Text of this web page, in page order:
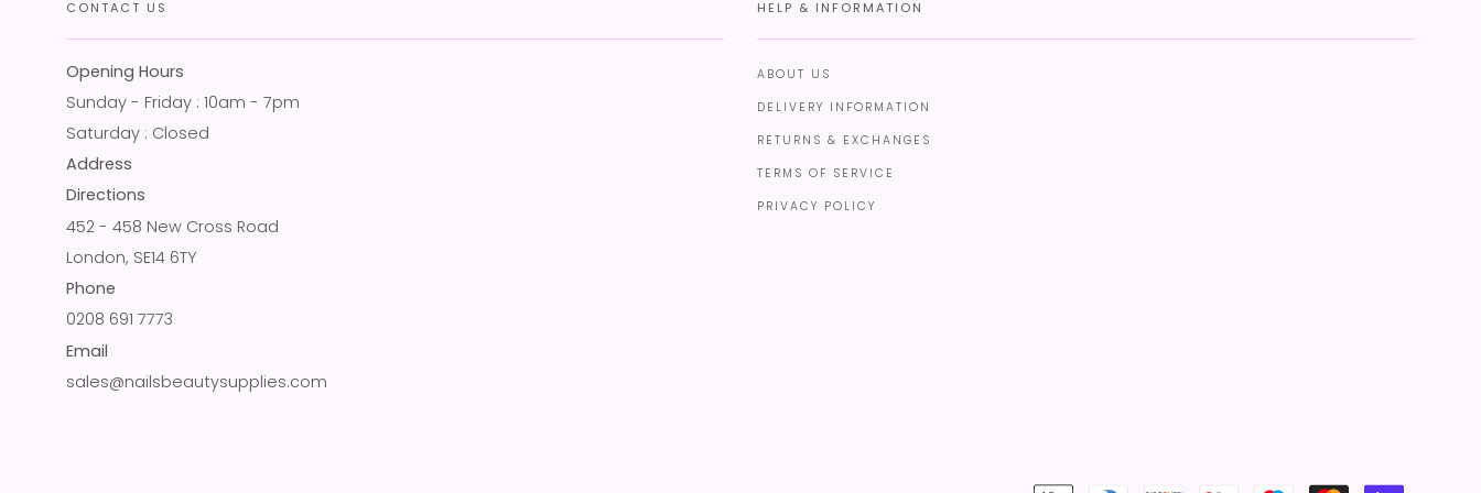
CONTACT US
Opening Hours
Sunday - Friday : 10am - 7pm
Saturday : Closed
Address
Directions
452 - 458 New Cross Road
London, SE14 6TY
Phone
0208 691 7773
Email
sales@nailsbeautysupplies.com
HELP & INFORMATION
ABOUT US
DELIVERY INFORMATION
RETURNS & EXCHANGES
TERMS OF SERVICE
PRIVACY POLICY